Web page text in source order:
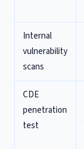
Internal
vulnerability
scans
CDE
penetration
test